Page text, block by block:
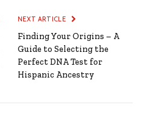
NEXT ARTICLE
Finding Your Origins – A
Guide to Selecting the
Perfect DNA Test for
Hispanic Ancestry